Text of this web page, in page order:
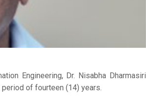
Engineering, Dr. Nisabha Dharmasiri
of fourteen (14) years.